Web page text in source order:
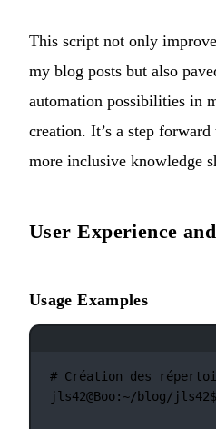
This script not only
my blog posts but also
automation possibilities in
creation. It’s a step
more inclusive knowledge
User Experience
Usage Examples
# Création des
jls42@Boo:~/blog/jls42$